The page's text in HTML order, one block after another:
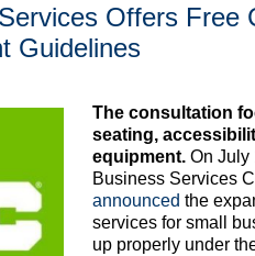
Offers Free
Guidelines
The consultation
seating,
equipment.On July
Business Services
announced the
services for small
up properly under